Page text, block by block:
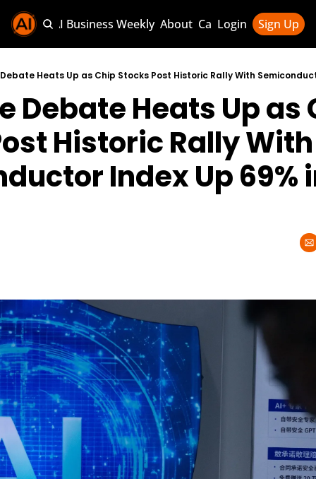
Sponsor AI Business Weekly About Categories
Categories
AI
AI News &
Login Sign Up
Debate Heats Up as
Historic Rally With
Index Up 69%